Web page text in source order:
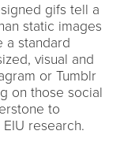
gifs tell a
static images
a standard
visual and
or Tumblr
on those social
to
research.